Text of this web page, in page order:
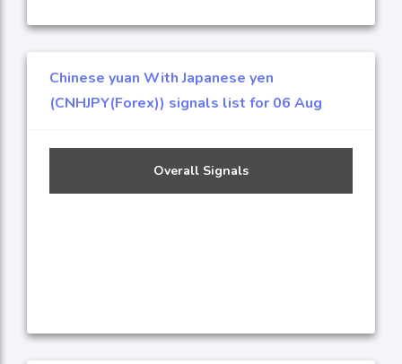
Chinese yuan With Japanese yen
(CNHJPY(Forex)) signals list for 06 Aug
Overall Signals